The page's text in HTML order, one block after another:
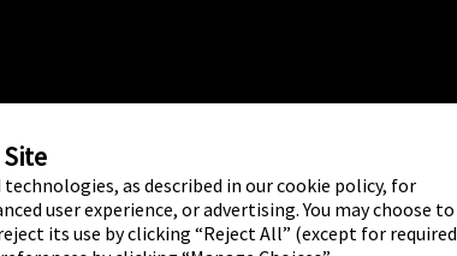
as described in our cookie policy, for
user experience, or advertising. You may choose to
its use by clicking “Reject All” (except for required